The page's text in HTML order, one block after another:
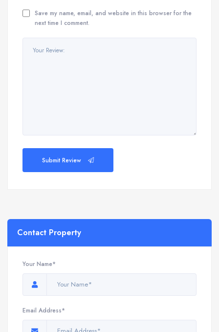
Save my name, email, and website in this browser for the
next time I comment.
Submit Review
Contact Property
Your Name*
Email Address*